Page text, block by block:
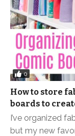
0
How to store
boards to
I’ve organized
but my new